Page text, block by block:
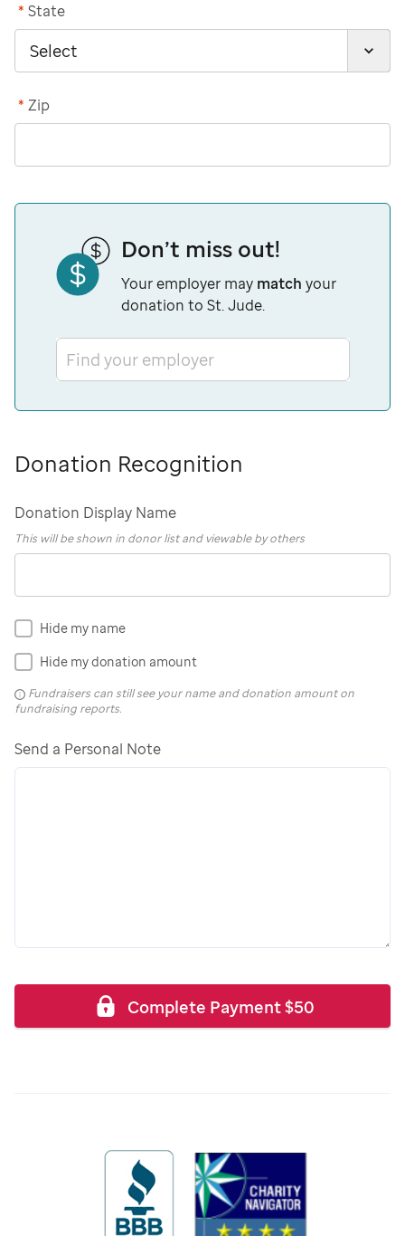
State
*
Zip
*
Don’t miss out!
Your employer may match your
donation to St. Jude.
Find your employer
Donation Recognition
Donation Display Name
This will be shown in donor list and viewable by others
Hide my name
Hide my donation amount
Fundraisers can still see your name and donation amount on
fundraising reports.
Send a Personal Note
Complete Payment$50